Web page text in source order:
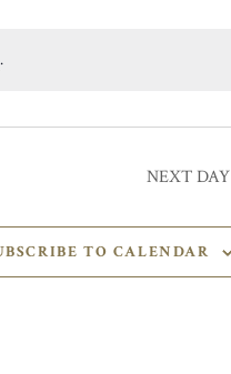
.
NEXT DAY
TO CALENDAR